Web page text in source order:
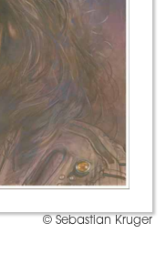
© Sebastian Kruger